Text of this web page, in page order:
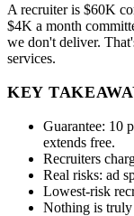
A recruiter is $60K
$4K a month
we don't deliver.
services.
KEY
Guarantee: 10
extends free.
Recruiters
Real risks: ad
Lowest-risk
Nothing is truly